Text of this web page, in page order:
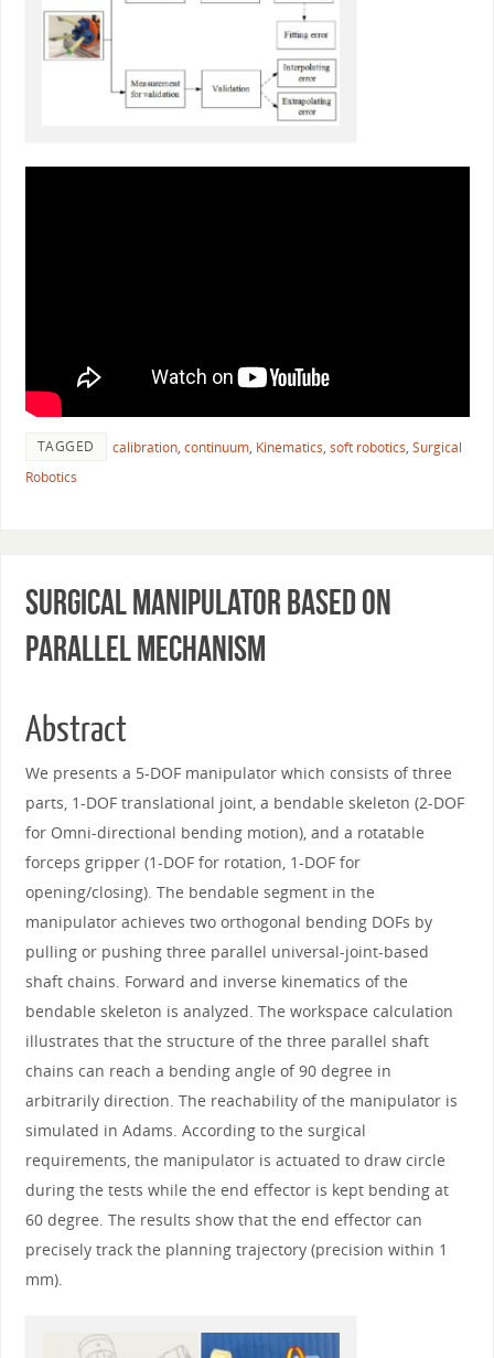
TAGGED calibration, continuum, Kinematics, soft robotics, Surgical
Robotics
Surgical Manipulator based on
Parallel Mechanism
Abstract
We presents a 5-DOF manipulator which consists of three
parts, 1-DOF translational joint, a bendable skeleton (2-DOF
for Omni-directional bending motion), and a rotatable
forceps gripper (1-DOF for rotation, 1-DOF for
opening/closing). The bendable segment in the
manipulator achieves two orthogonal bending DOFs by
pulling or pushing three parallel universal-joint-based
shaft chains. Forward and inverse kinematics of the
bendable skeleton is analyzed. The workspace calculation
illustrates that the structure of the three parallel shaft
chains can reach a bending angle of 90 degree in
arbitrarily direction. The reachability of the manipulator is
simulated in Adams. According to the surgical
requirements, the manipulator is actuated to draw circle
during the tests while the end effector is kept bending at
60 degree. The results show that the end effector can
precisely track the planning trajectory (precision within 1
mm).